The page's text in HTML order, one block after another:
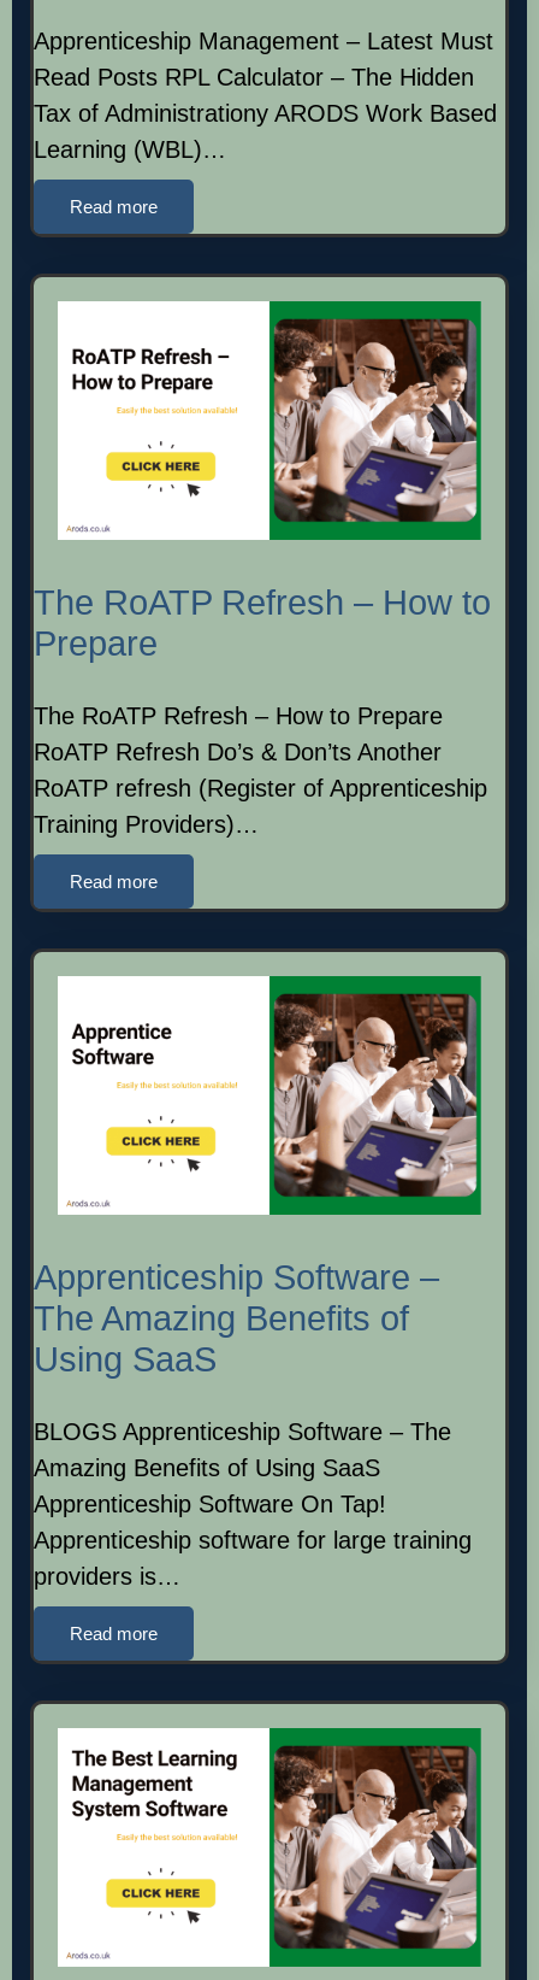
Apprenticeship Management – Latest Must
Read Posts RPL Calculator – The Hidden
Tax of Administrationy ARODS Work Based
Learning (WBL)…
Read more
The RoATP Refresh – How to
Prepare
The RoATP Refresh – How to Prepare
RoATP Refresh Do’s & Don’ts Another
RoATP refresh (Register of Apprenticeship
Training Providers)…
Read more
Apprenticeship Software –
The Amazing Benefits of
Using SaaS
BLOGS Apprenticeship Software – The
Amazing Benefits of Using SaaS
Apprenticeship Software On Tap!
Apprenticeship software for large training
providers is…
Read more